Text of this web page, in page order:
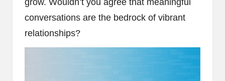
grow. Wouldn’t you agree that meaningful
conversations are the bedrock of vibrant
relationships?